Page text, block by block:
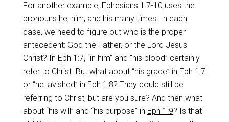
For another example, Ephesians 1:7-10 uses the
pronouns he, him, and his many times. In each
case, we need to figure out who is the proper
antecedent: God the Father, or the Lord Jesus
Christ? In Eph 1:7, “in him” and “his blood” certainly
refer to Christ. But what about “his grace” in Eph 1:7
or “he lavished” in Eph 1:8? They could still be
referring to Christ, but are you sure? And then what
about “his will” and “his purpose” in Eph 1:9? Is that